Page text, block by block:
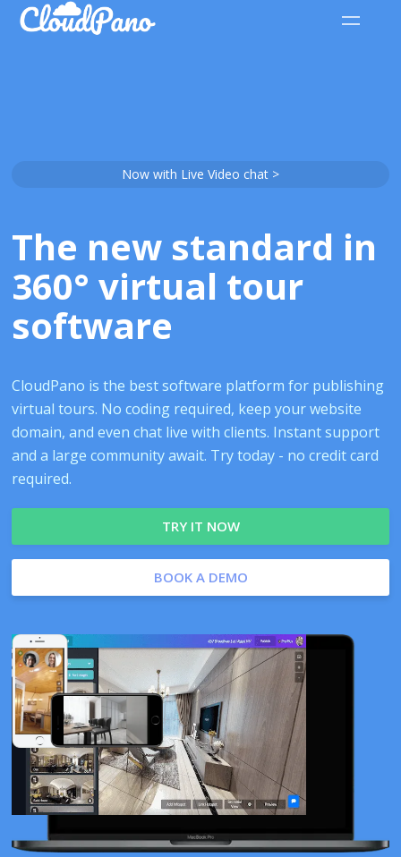
Now with Live Video chat >
The new standard in
360° virtual tour
software
CloudPano is the best software platform for publishing
virtual tours. No coding required, keep your website
domain, and even chat live with clients. Instant support
and a large community await. Try today - no credit card
required.
TRY IT NOW
BOOK A DEMO